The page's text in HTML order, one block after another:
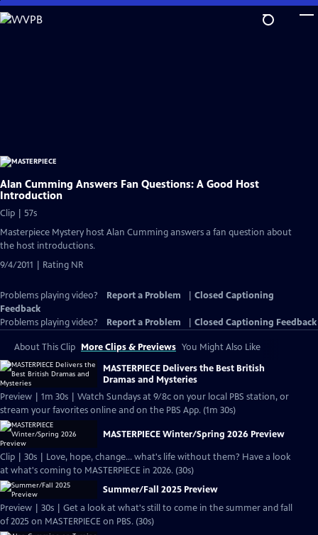
Skip
to
Alan Cumming Answers Fan Questions: A Good Host
Introduction
Clip | 57s
Masterpiece Mystery host Alan Cumming answers a fan question about
the host introductions.
9/4/2011 | Rating NR
Problems playing video? Report a Problem
Closed Captioning
Feedback
Problems playing video?
Report a Problem Closed Captioning Feedback
About This Clip More Clips & Previews You Might Also Like
MASTERPIECE Delivers the Best British
Dramas and Mysteries
Preview | 1m 30s | Watch Sundays at 9/8c on your local PBS station, or
stream your favorites online and on the PBS App. (1m 30s)
MASTERPIECE Winter/Spring 2026 Preview
Clip | 30s | Love, hope, change... what's life without them? Have a look
at what's coming to MASTERPIECE in 2026. (30s)
Summer/Fall 2025 Preview
Preview | 30s | Get a look at what's still to come in the summer and fall
of 2025 on MASTERPIECE on PBS. (30s)